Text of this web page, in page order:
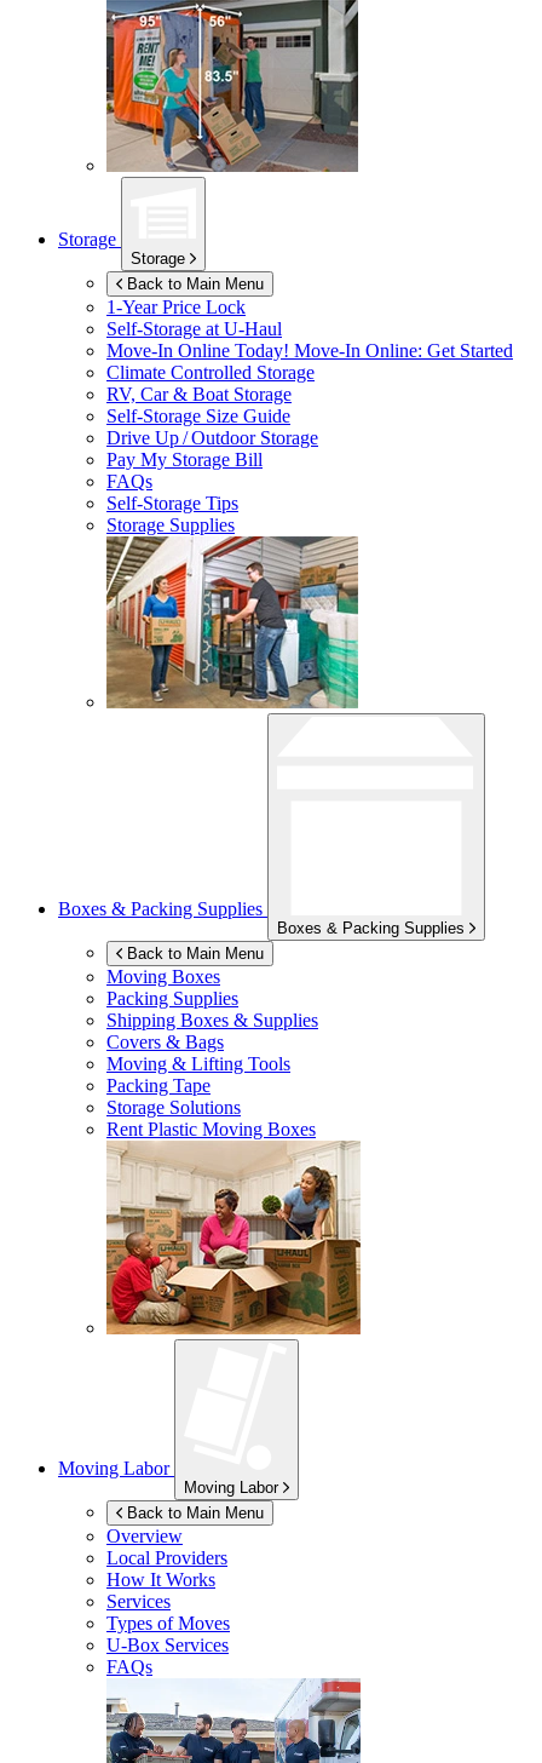
Storage
Storage
Back to Main Menu
1-Year Price Lock
Self-Storage atU-Haul
Move-In Online Today! Move-In Online: Get Started
Climate Controlled Storage
RV, Car & Boat Storage
Self-Storage Size Guide
Drive Up / Outdoor Storage
Pay My Storage Bill
FAQs
Self-Storage Tips
Storage Supplies
Boxes & Packing Supplies
Boxes & Packing Supplies
Back to Main Menu
Moving Boxes
Packing Supplies
Shipping Boxes & Supplies
Covers & Bags
Moving & Lifting Tools
Packing Tape
Storage Solutions
Rent Plastic Moving Boxes
Moving Labor
Moving Labor
Back to Main Menu
Overview
Local Providers
How It Works
Services
Types of Moves
U-Box Services
FAQs